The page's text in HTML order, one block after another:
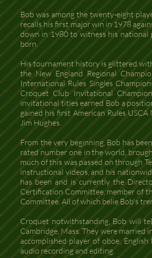
Bob was among the twenty-eight
recalls his first major win in 1978
down in 1980 to witness his
born.
His tournament history is glittered
the New England Regional
International Rules Singles
Croquet Club Invitational
invitational titles earned Bob a
gained his first American Rules
Jim Hughes.
From the very beginning, Bob has
rated number one in the world,
much of this was passed on through
instructional videos, and his
has been and is currently the
Certification Committee, member of
Committee. All of which belie Bob's
Croquet notwithstanding, Bob will
Cambridge, Mass. They were married
accomplished player of oboe,
audio recording and editing.